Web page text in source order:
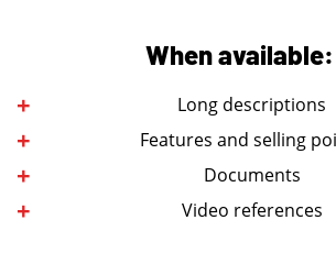
When available:
Long descriptions
Features and selling
Documents
Video references